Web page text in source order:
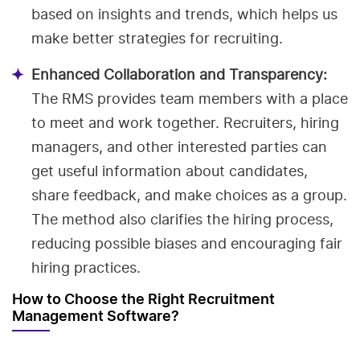
based on insights and trends, which helps us
make better strategies for recruiting.
Enhanced Collaboration and Transparency:
The RMS provides team members with a place
to meet and work together. Recruiters, hiring
managers, and other interested parties can
get useful information about candidates,
share feedback, and make choices as a group.
The method also clarifies the hiring process,
reducing possible biases and encouraging fair
hiring practices.
How to Choose the Right Recruitment
Management Software?